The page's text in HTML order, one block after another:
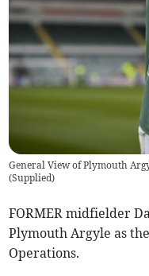
General View of Plymouth
(Supplied)
FORMER midfielder
Plymouth Argyle as
Operations.